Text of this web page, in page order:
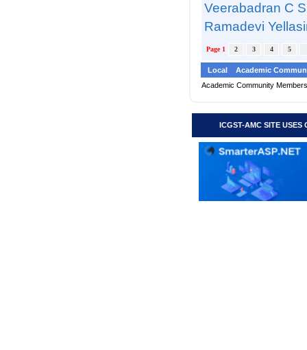
Veerabadran C S
Ramadevi
Page 1 2 3 4 5
Local
Academic
Academic Community
ICGST-AMC SITE USES